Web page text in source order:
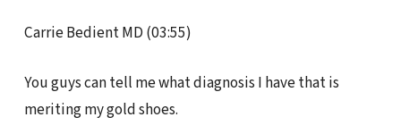
Carrie Bedient MD (03:55)
You guys can tell me what diagnosis I have that is
meriting my gold shoes.